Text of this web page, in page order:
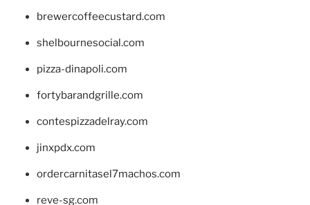
brewercoffeecustard.com
shelbournesocial.com
pizza-dinapoli.com
fortybarandgrille.com
contespizzadelray.com
jinxpdx.com
ordercarnitasel7machos.com
reve-sg.com